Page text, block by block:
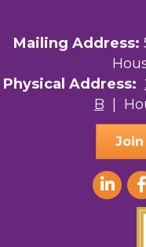
Your Legacy
The Sam
AGood Coaching,
Mailing Address:
Physical Address:
B |